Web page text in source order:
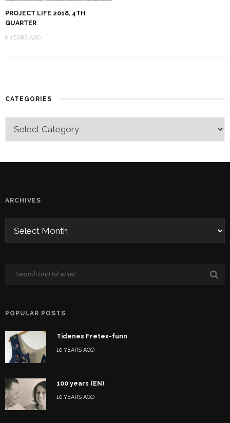
PROJECT LIFE 2018, 4TH
QUARTER
8 YEARS AGO
CATEGORIES
ARCHIVES
POPULAR POSTS
Tidenes Fretex-funn
10 YEARS AGO
100 years (EN)
10 YEARS AGO